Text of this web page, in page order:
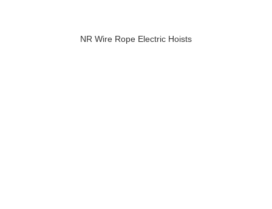
NR Wire Rope Electric Hoists